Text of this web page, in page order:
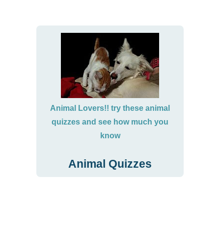
Animal Lovers!! try these animal
quizzes and see how much you
know
Animal Quizzes